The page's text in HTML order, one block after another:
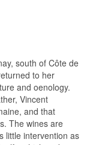
south of Côte de
to her
and oenology.
Vincent
and that
The wines are
little intervention as